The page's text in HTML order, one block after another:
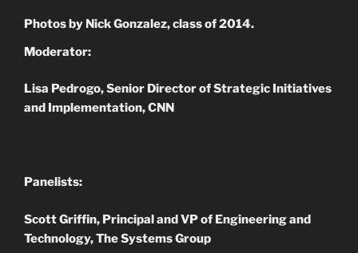
Photos by Nick Gonzalez, class of 2014.
Moderator:
Lisa Pedrogo, Senior Director of Strategic Initiatives
and Implementation, CNN
Panelists:
Scott Griffin, Principal and VP of Engineering and
Technology, The Systems Group